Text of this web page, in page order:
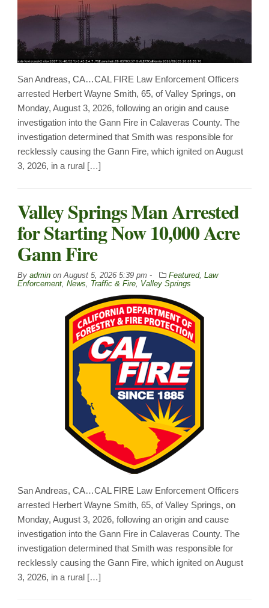
San Andreas, CA…CAL FIRE Law Enforcement Officers
arrested Herbert Wayne Smith, 65, of Valley Springs, on
Monday, August 3, 2026, following an origin and cause
investigation into the Gann Fire in Calaveras County. The
investigation determined that Smith was responsible for
recklessly causing the Gann Fire, which ignited on August
3, 2026, in a rural […]
Valley Springs Man Arrested
for Starting Now 10,000 Acre
Gann Fire
By admin onAugust 5, 2026 5:39 pm - Featured, Law
Enforcement, News, Traffic & Fire, Valley Springs
San Andreas, CA…CAL FIRE Law Enforcement Officers
arrested Herbert Wayne Smith, 65, of Valley Springs, on
Monday, August 3, 2026, following an origin and cause
investigation into the Gann Fire in Calaveras County. The
investigation determined that Smith was responsible for
recklessly causing the Gann Fire, which ignited on August
3, 2026, in a rural […]